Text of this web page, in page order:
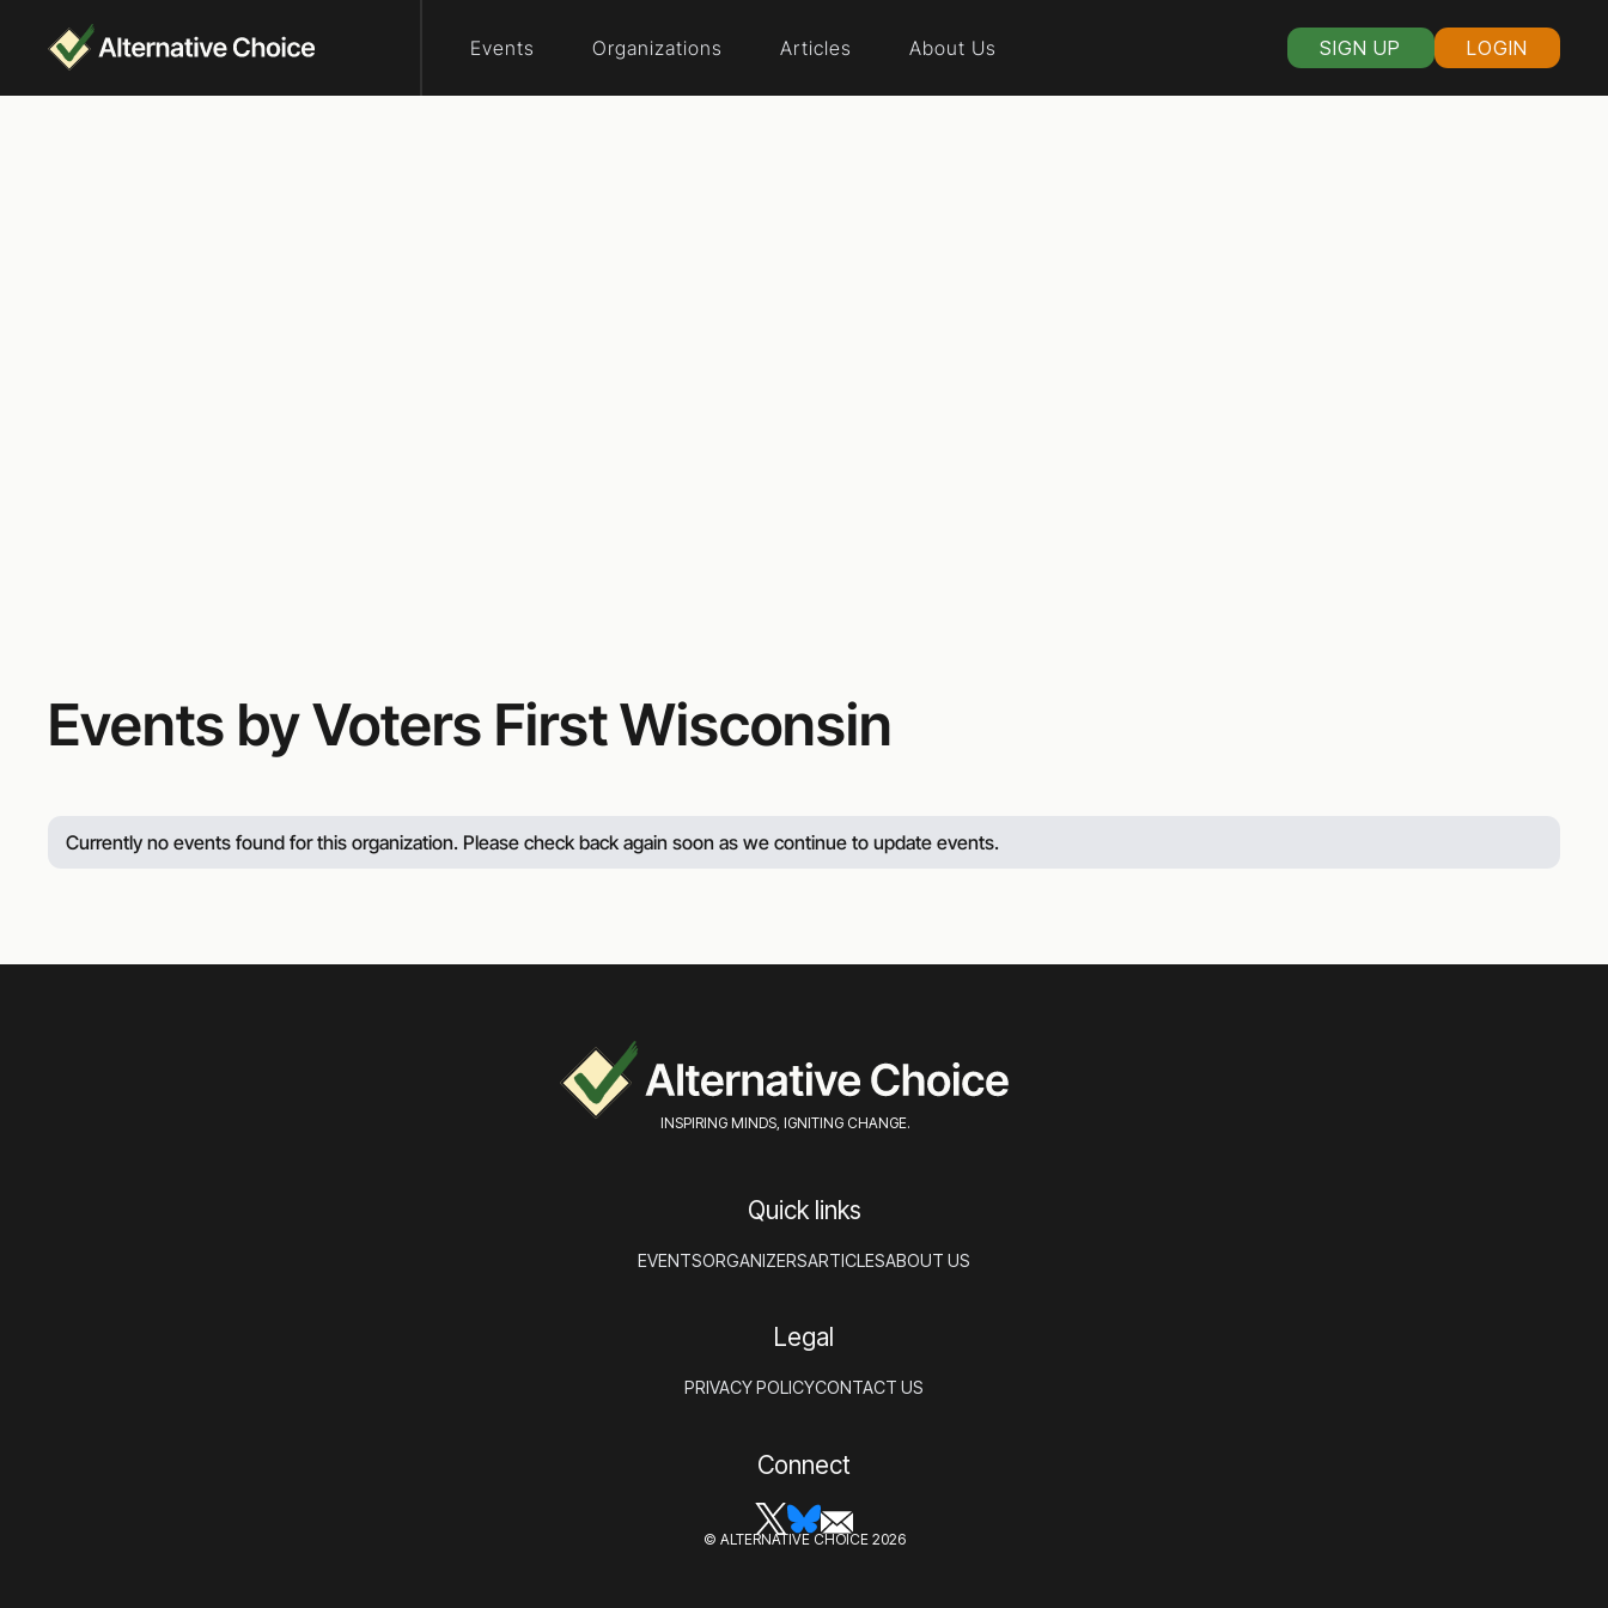
Events Organizations Articles About Us SIGN UP LOGIN
Events by Voters First Wisconsin
Currently no events found for this organization. Please check back again soon as we continue to update events.
INSPIRING MINDS, IGNITING CHANGE.
Quick links
EVENTSORGANIZERSARTICLESABOUT US
Legal
PRIVACY POLICYCONTACT US
Connect
© ALTERNATIVE CHOICE 2026